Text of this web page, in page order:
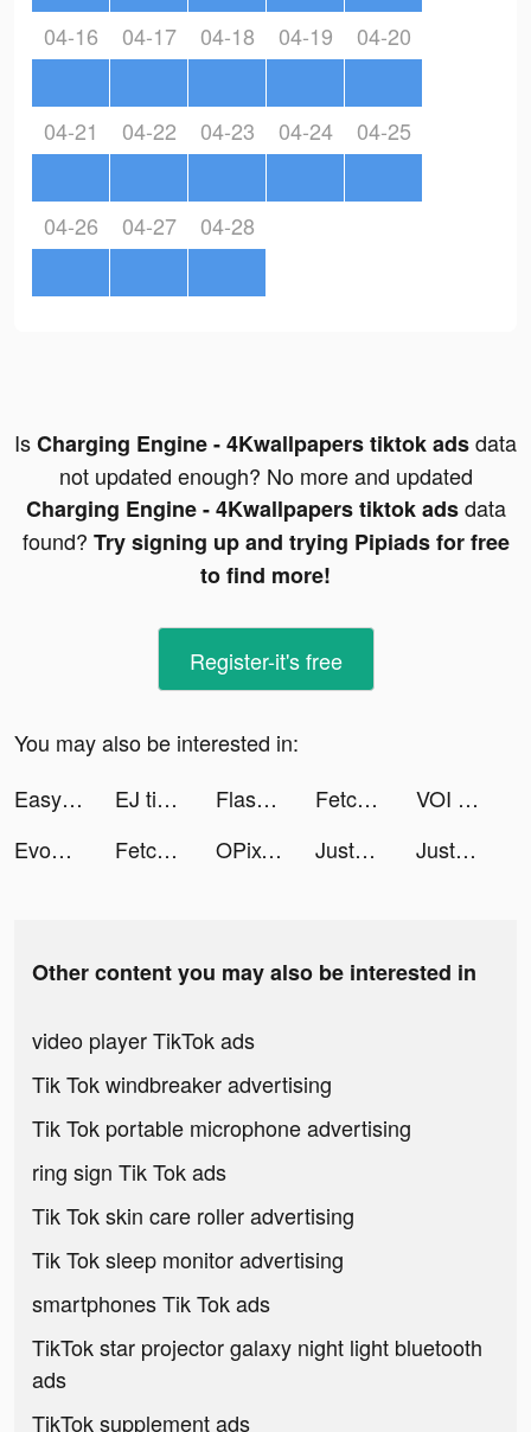
04-16 04-17 04-18 04-19 04-20
04-21 04-22 04-23 04-24 04-25
04-26 04-27 04-28
IsCharging Engine - 4Kwallpapers tiktok adsdata
not updated enough? No more and updated
Charging Engine - 4Kwallpapers tiktok adsdata
found? Try signing up and trying Pipiads for free
to find more!
Register-it's free
You may also be interested in:
Easy Cleaner：Clean Storage tiktok ads
EJ tiktok ads Flashback: Tricky Fun Riddles tiktok ads Fetchfruit tiktok ads
VOI - Avatar Maker App tiktok ads
EvoX tiktok ads
Fetchfruit tiktok ads OPixels-Charging Wallpaper tiktok ads JustFit: Lazy Workout & Fit tiktok ads JustFit: Lazy Workout & Fit tiktok ads
Other content you may also be interested in
video player TikTok ads
Tik Tok windbreaker advertising
Tik Tok portable microphone advertising
ring sign Tik Tok ads
Tik Tok skin care roller advertising
Tik Tok sleep monitor advertising
smartphones Tik Tok ads
TikTok star projector galaxy night light bluetooth
ads
TikTok supplement ads